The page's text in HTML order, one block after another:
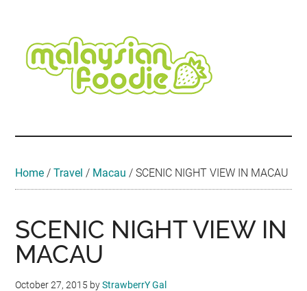
content
secondary
menu
primary
sidebar
secondary
sidebar
footer
Travel
Home /Travel / Macau /SCENIC NIGHT VIEW IN MACAU
SCENIC NIGHT VIEW IN
MACAU
October 27, 2015 byStrawberrY Gal